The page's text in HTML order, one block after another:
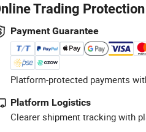
Trading Protection
Payment Guarantee
Platform-protected payments
Platform Logistics
Clearer shipment tracking with